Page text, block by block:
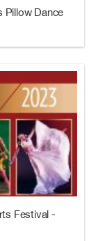
Pillow Dance
Festival -